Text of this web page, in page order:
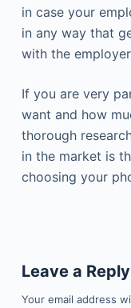
in case your
in any way that
with the
If you are very
want and how
thorough
in the market is
choosing your
Leave a Reply
Your email address